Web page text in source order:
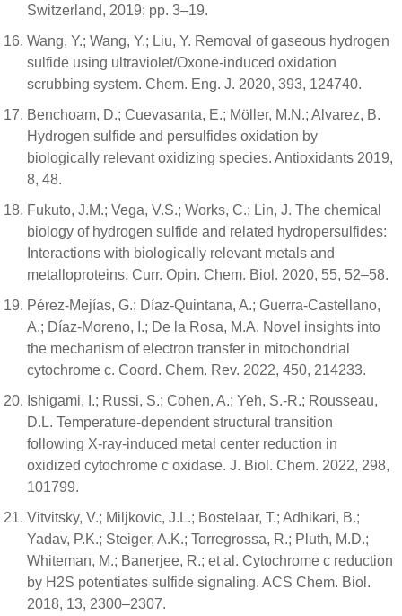
Switzerland, 2019; pp. 3–19.
Wang, Y.; Wang, Y.; Liu, Y. Removal of gaseous hydrogen
sulfide using ultraviolet/Oxone-induced oxidation
scrubbing system. Chem. Eng. J. 2020, 393, 124740.
Benchoam, D.; Cuevasanta, E.; Möller, M.N.; Alvarez, B.
Hydrogen sulfide and persulfides oxidation by
biologically relevant oxidizing species. Antioxidants 2019,
8, 48.
Fukuto, J.M.; Vega, V.S.; Works, C.; Lin, J. The chemical
biology of hydrogen sulfide and related hydropersulfides:
Interactions with biologically relevant metals and
metalloproteins. Curr. Opin. Chem. Biol. 2020, 55, 52–58.
Pérez-Mejías, G.; Díaz-Quintana, A.; Guerra-Castellano,
A.; Díaz-Moreno, I.; De la Rosa, M.A. Novel insights into
the mechanism of electron transfer in mitochondrial
cytochrome c. Coord. Chem. Rev. 2022, 450, 214233.
Ishigami, I.; Russi, S.; Cohen, A.; Yeh, S.-R.; Rousseau,
D.L. Temperature-dependent structural transition
following X-ray-induced metal center reduction in
oxidized cytochrome c oxidase. J. Biol. Chem. 2022, 298,
101799.
Vitvitsky, V.; Miljkovic, J.L.; Bostelaar, T.; Adhikari, B.;
Yadav, P.K.; Steiger, A.K.; Torregrossa, R.; Pluth, M.D.;
Whiteman, M.; Banerjee, R.; et al. Cytochrome c reduction
by H2S potentiates sulfide signaling. ACS Chem. Biol.
2018, 13, 2300–2307.